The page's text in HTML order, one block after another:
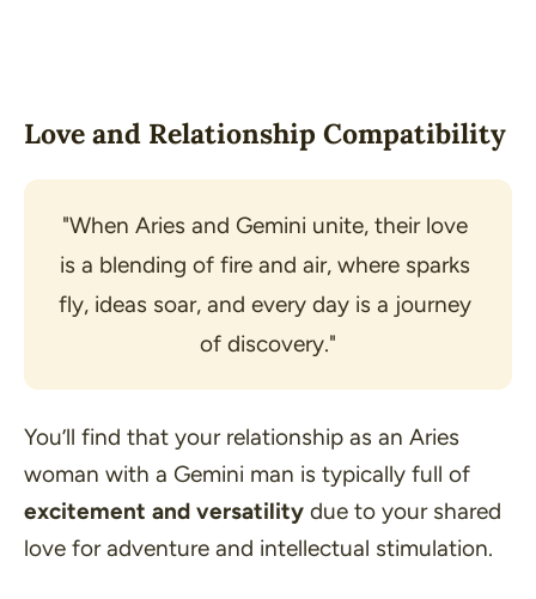
Love and Relationship Compatibility
"When Aries and Gemini unite, their love
is a blending of fire and air, where sparks
fly, ideas soar, and every day is a journey
of discovery."
You’ll find that your relationship as an Aries
woman with a Gemini man is typically full of
excitement and versatility due to your shared
love for adventure and intellectual stimulation.